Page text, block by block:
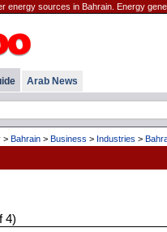
energy sources in Bahrain. Energy
Arab News
> Bahrain> Business > Industries >
4)